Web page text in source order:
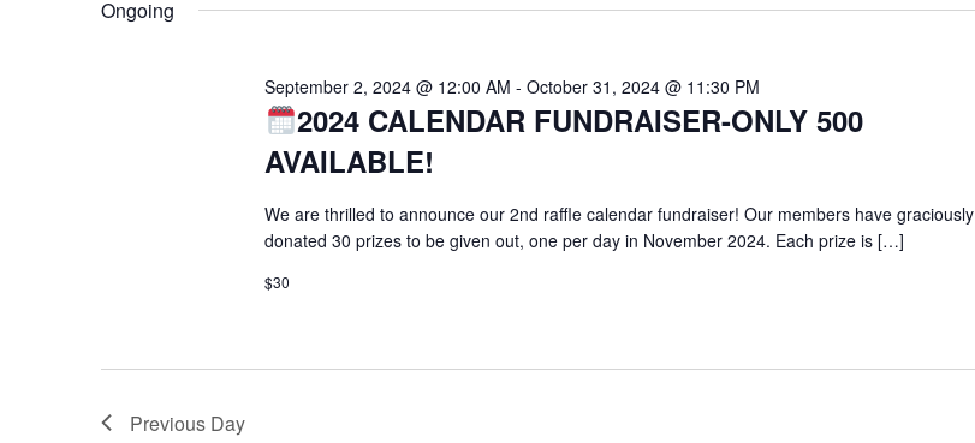
Ongoing
2024 CALENDAR FUNDRAISER-ONLY 500
AVAILABLE!
September 2, 2024 @ 12:00 AM - October 31, 2024 @ 11:30 PM
We are thrilled to announce our 2nd raffle calendar fundraiser! Our members have graciously
donated 30 prizes to be given out, one per day in November 2024. Each prize is […]
$30
Previous Day